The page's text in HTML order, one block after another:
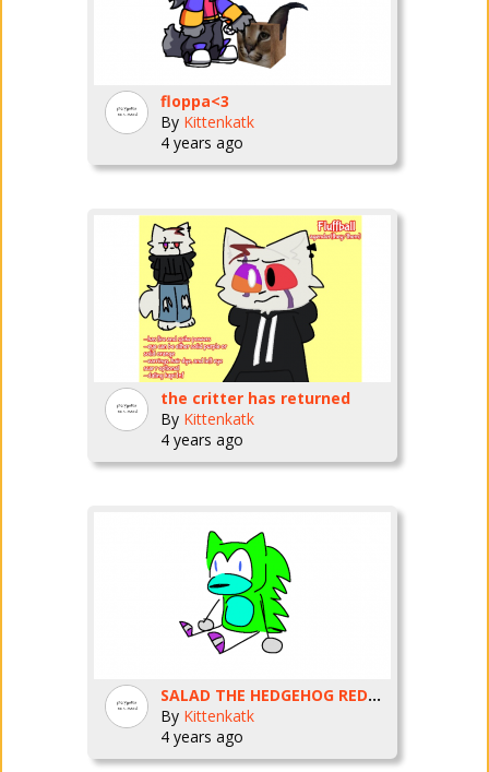
floppa<3
By Kittenkatk
4 years ago
the critter has returned
By Kittenkatk
4 years ago
SALAD THE HEDGEHOG REDRAW
By Kittenkatk
4 years ago